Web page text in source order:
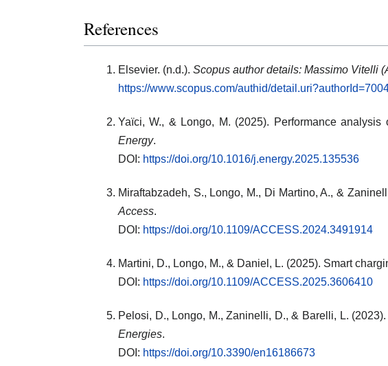
References
Elsevier. (n.d.). Scopus author details: Massimo Vitelli
https://www.scopus.com/authid/
Yaïci, W., & Longo, M. (2025). Performance
Energy.
DOI: https://doi.org/10.1016/j.energy.2025.135536
Miraftabzadeh, S., Longo, M., Di Martino, A., &
Access.
DOI: https://doi.org/10.1109/ACCESS.2024.3491914
Martini, D., Longo, M., & Daniel, L. (2025). Smart
DOI: https://doi.org/10.1109/ACCESS.2025.3606410
Pelosi, D., Longo, M., Zaninelli, D., & Barelli, L.
Energies.
DOI: https://doi.org/10.3390/en16186673